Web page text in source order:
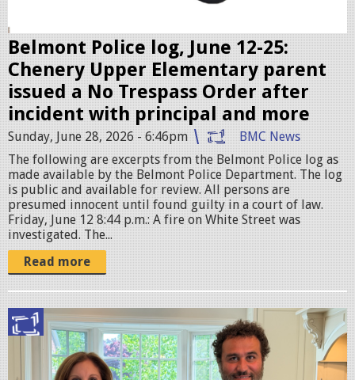
r
.
j
p
e
g
Belmont Police log, June 12-25:
Chenery Upper Elementary parent
issued a No Trespass Order after
incident with principal and more
Sunday, June 28, 2026 - 6:46pm
BMC News
The following are excerpts from the Belmont Police log as
made available by the Belmont Police Department. The log
is public and available for review. All persons are
presumed innocent until found guilty in a court of law.
Friday, June 12 8:44 p.m.: A fire on White Street was
investigated. The...
Read more
I